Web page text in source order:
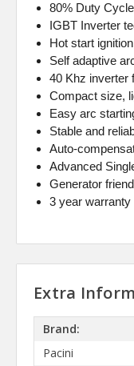
80% Duty Cycle
IGBT Inverter
Hot start
Self adaptive
40 Khz inverter
Compact size,
Easy arc
Stable and
Auto-
Advanced
Generator
3 year warranty
Extra
Brand:
Pacini